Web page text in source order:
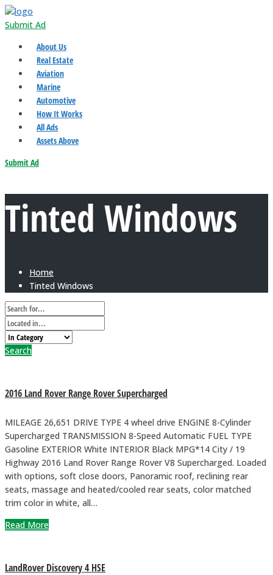
Submit Ad
About Us
Real Estate
Aviation
Marine
Automotive
How It Works
All Ads
Assets Above
Submit Ad
Tinted Windows
Home
Tinted Windows
Search
2016 Land Rover Range Rover Supercharged
MILEAGE 26,651 DRIVE TYPE 4 wheel drive ENGINE 8-Cylinder
Supercharged TRANSMISSION 8-Speed Automatic FUEL TYPE
Gasoline EXTERIOR White INTERIOR Black MPG*14 City / 19
Highway 2016 Land Rover Range Rover V8 Supercharged. Loaded
with options, soft close doors, Panoramic roof, reclining rear
seats, massage and heated/cooled rear seats, color matched
trim color in white, all…
Read More
LandRover Discovery 4 HSE